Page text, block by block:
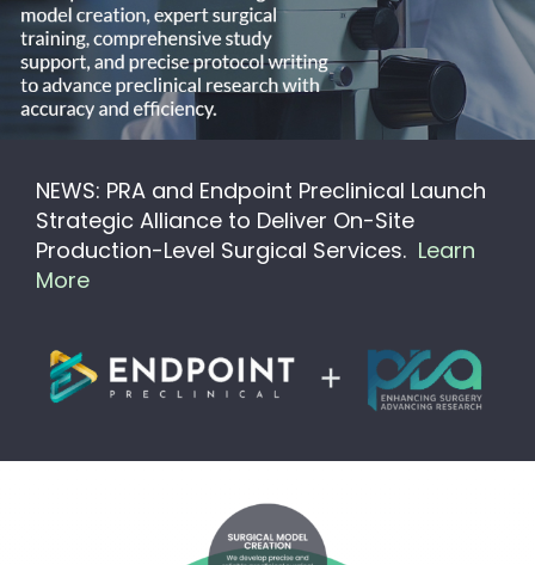
NEWS: PRA and Endpoint Preclinical Launch
Strategic Alliance to Deliver On-Site
Production-Level Surgical Services. Learn
More